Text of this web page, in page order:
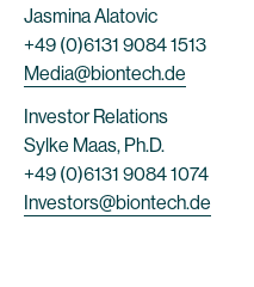
Jasmina Alatovic
+49 (0)6131 9084 1513
Media@biontech.de
Investor Relations
Sylke Maas, Ph.D.
+49 (0)6131 9084 1074
Investors@biontech.de